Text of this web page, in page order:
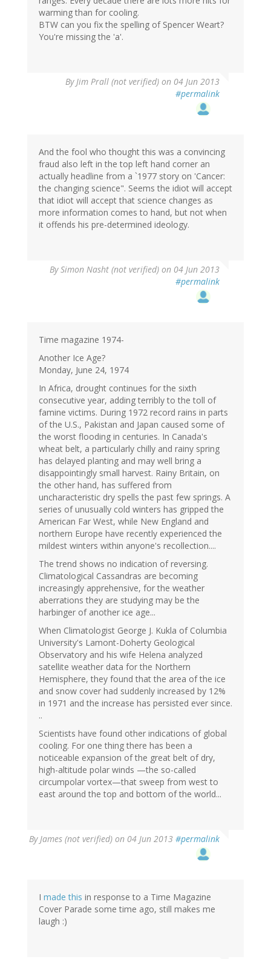
warming than for cooling.
BTW can you fix the spelling of Spencer Weart?
You're missing the 'a'.
By Jim Prall (not verified) on 04 Jun 2013
#permalink
And the fool who thought this was a convincing
fraud also left in the top left hand corner an
actually headline from a `1977 story on 'Cancer:
the changing science". Seems the idiot will accept
that idiot will accept that science changes as
more information comes to hand, but not when
it offends his pre-determined ideology.
BySimon Nasht (not verified) on 04 Jun 2013
#permalink
Time magazine 1974-
Another Ice Age?
Monday, June 24, 1974
In Africa, drought continues for the sixth
consecutive year, adding terribly to the toll of
famine victims. During 1972 record rains in parts
of the U.S., Pakistan and Japan caused some of
the worst flooding in centuries. In Canada's
wheat belt, a particularly chilly and rainy spring
has delayed planting and may well bring a
disappointingly small harvest. Rainy Britain, on
the other hand, has suffered from
uncharacteristic dry spells the past few springs. A
series of unusually cold winters has gripped the
American Far West, while New England and
northern Europe have recently experienced the
mildest winters within anyone's recollection....
The trend shows no indication of reversing.
Climatological Cassandras are becoming
increasingly apprehensive, for the weather
aberrations they are studying may be the
harbinger of another ice age...
When Climatologist George J. Kukla of Columbia
University's Lamont-Doherty Geological
Observatory and his wife Helena analyzed
satellite weather data for the Northern
Hemisphere, they found that the area of the ice
and snow cover had suddenly increased by 12%
in 1971 and the increase has persisted ever since.
..
Scientists have found other indications of global
cooling. For one thing there has been a
noticeable expansion of the great belt of dry,
high-altitude polar winds —the so-called
circumpolar vortex—that sweep from west to
east around the top and bottom of the world...
By James (not verified) on 04 Jun 2013 #permalink
I made this in response to a Time Magazine
Cover Parade some time ago, still makes me
laugh :)